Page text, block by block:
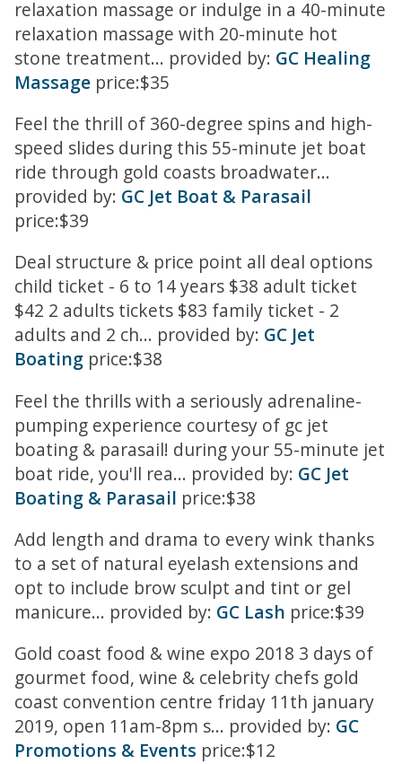
relaxation massage or indulge in a 40-minute
relaxation massage with 20-minute hot
stone treatment... provided by: GC Healing
Massage price:$35
Feel the thrill of 360-degree spins and high-
speed slides during this 55-minute jet boat
ride through gold coasts broadwater...
provided by: GC Jet Boat & Parasail
price:$39
Deal structure & price point all deal options
child ticket - 6 to 14 years $38 adult ticket
$42 2 adults tickets $83 family ticket - 2
adults and 2 ch... provided by: GC Jet
Boating price:$38
Feel the thrills with a seriously adrenaline-
pumping experience courtesy of gc jet
boating & parasail! during your 55-minute jet
boat ride, you'll rea... provided by: GC Jet
Boating & Parasail price:$38
Add length and drama to every wink thanks
to a set of natural eyelash extensions and
opt to include brow sculpt and tint or gel
manicure... provided by: GC Lash price:$39
Gold coast food & wine expo 2018 3 days of
gourmet food, wine & celebrity chefs gold
coast convention centre friday 11th january
2019, open 11am-8pm s... provided by: GC
Promotions & Events price:$12